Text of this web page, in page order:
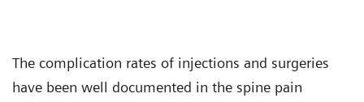
The complication rates of injections and surgeries
have been well documented in the spine pain